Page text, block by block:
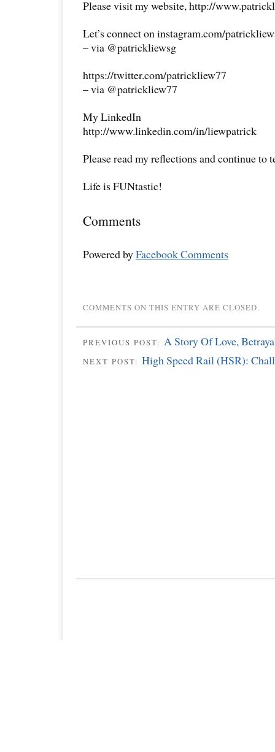
Please visit my website, http://
Let’s connect on instagram.com/
– via @patrickliewsg
https://twitter.com/patrickliew77
– via @patrickliew77
My LinkedIn
http://www.linkedin.com/in/liewpatrick
Please read my reflections and continue to
Life is FUNtastic!
Comments
Powered byFacebook Comments
COMMENTS ON THIS ENTRY ARE CLOSED.
PREVIOUS POST: A Story Of Love,
NEXT POST: High Speed Rail (HSR):